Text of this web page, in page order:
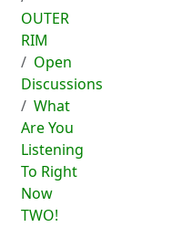
OUTER
RIM
Open
Discussions
What
Are You
Listening
To Right
Now
TWO!